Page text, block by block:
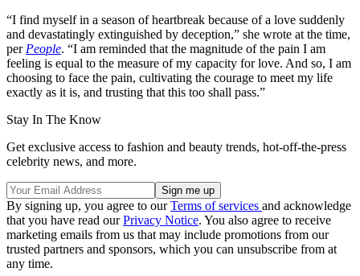
“I find myself in a season of heartbreak because of a love suddenly
and devastatingly extinguished by deception,” she wrote at the time,
per People. “I am reminded that the magnitude of the pain I am
feeling is equal to the measure of my capacity for love. And so, I am
choosing to face the pain, cultivating the courage to meet my life
exactly as it is, and trusting that this too shall pass.”
Stay In The Know
Get exclusive access to fashion and beauty trends, hot-off-the-press
celebrity news, and more.
By signing up, you agree to ourTerms of services and acknowledge
that you have read ourPrivacy Notice. You also agree to receive
marketing emails from us that may include promotions from our
trusted partners and sponsors, which you can unsubscribe from at
any time.